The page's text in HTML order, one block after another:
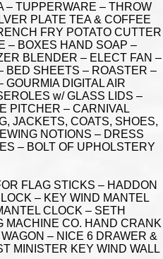
– TUPPERWARE – THROW
PLATE TEA & COFFEE
FRY POTATO CUTTER
– BOXES HAND SOAP –
BLENDER – ELECT FAN –
BED SHEETS – ROASTER –
DIGITAL AIR
w/ GLASS LIDS –
PITCHER – CARNIVAL
JACKETS, COATS, SHOES,
NOTIONS – DRESS
– BOLT OF UPHOLSTERY
FLAG STICKS – HADDON
– KEY WIND MANTEL
CLOCK – SETH
MACHINE CO. HAND CRANK
– NICE 6 DRAWER &
MINISTER KEY WIND WALL